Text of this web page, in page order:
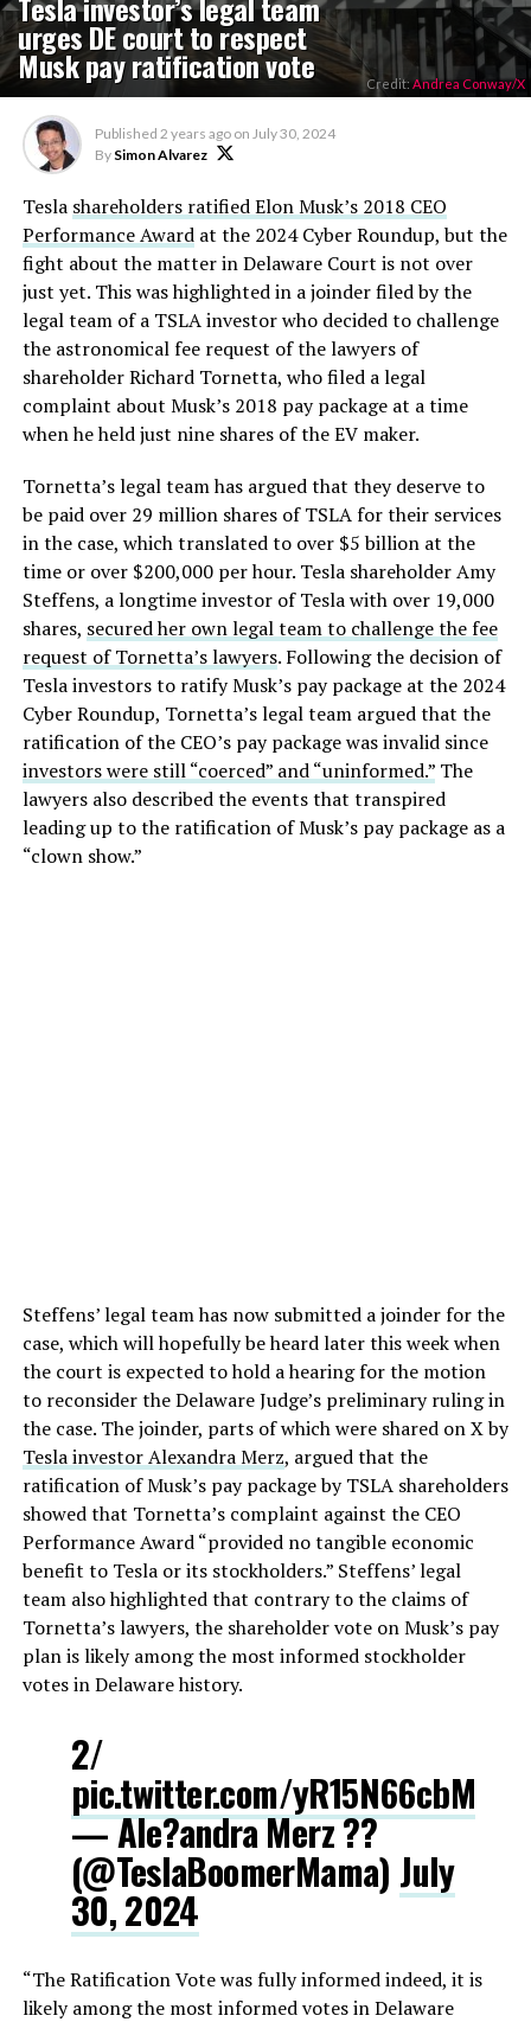
urges DE court to respect
Musk pay ratification vote Credit: Andrea Conway/X
Published 2 years ago on July 30, 2024
By Simon Alvarez
Tesla shareholders ratified Elon Musk’s 2018 CEO
Performance Awardat the 2024 Cyber Roundup, but the
fight about the matter in Delaware Court is not over
just yet. This was highlighted in a joinder filed by the
legal team of a TSLA investor who decided to challenge
the astronomical fee request of the lawyers of
shareholder Richard Tornetta, who filed a legal
complaint about Musk’s 2018 pay package at a time
when he held just nine shares of the EV maker.
Tornetta’s legal team has argued that they deserve to
be paid over 29 million shares of TSLA for their services
in the case, which translated to over $5 billion at the
time or over $200,000 per hour. Tesla shareholder Amy
Steffens, a longtime investor of Tesla with over 19,000
shares, secured her own legal team to challenge the fee
request of Tornetta’s lawyers. Following the decision of
Tesla investors to ratify Musk’s pay package at the 2024
Cyber Roundup, Tornetta’s legal team argued that the
ratification of the CEO’s pay package was invalid since
investors were still “coerced” and “uninformed.”The
lawyers also described the events that transpired
leading up to the ratification of Musk’s pay package as a
“clown show.”
Steffens’ legal team has now submitted a joinder for the
case, which will hopefully be heard later this week when
the court is expected to hold a hearing for the motion
to reconsider the Delaware Judge’s preliminary ruling in
the case. The joinder, parts of which were shared on X by
Tesla investor Alexandra Merz, argued that the
ratification of Musk’s pay package by TSLA shareholders
showed that Tornetta’s complaint against the CEO
Performance Award “provided no tangible economic
benefit to Tesla or its stockholders.” Steffens’ legal
team also highlighted that contrary to the claims of
Tornetta’s lawyers, the shareholder vote on Musk’s pay
plan is likely among the most informed stockholder
votes in Delaware history.
2/
pic.twitter.com/yR15N66cbM
— Ale?andra Merz ??
(@TeslaBoomerMama) July
30, 2024
“The Ratification Vote was fully informed indeed, it is
likely among the most informed votes in Delaware